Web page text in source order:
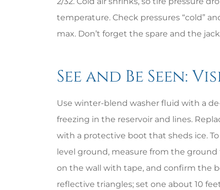
temperature. Check pressures “cold”
max. Don’t forget the spare and the
See and Be Seen:
Use winter-blend washer fluid with a
freezing in the reservoir and lines.
with a protective boot that sheds ice.
level ground, measure from the
on the wall with tape, and confirm the
reflective triangles; set one about 10